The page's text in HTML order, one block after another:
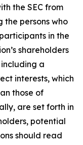
the SEC from
persons who
in the
shareholders
a
interests, which
those of
are set forth in
potential
should read